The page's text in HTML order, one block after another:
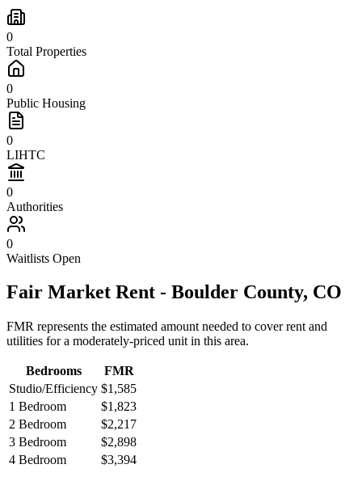
0
Total Properties
0
Public Housing
0
LIHTC
0
Authorities
0
Waitlists Open
Fair Market Rent - Boulder County, CO
FMR represents the estimated amount needed to cover rent and
utilities for a moderately-priced unit in this area.
Bedrooms
FMR
Studio/Efficiency $1,585
1 Bedroom
$1,823
2 Bedroom
$2,217
3 Bedroom
$2,898
4 Bedroom
$3,394